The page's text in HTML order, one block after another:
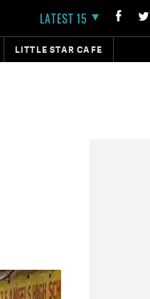
LATEST 15
LITTLE STAR CAFE